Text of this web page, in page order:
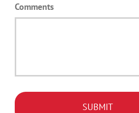
Comments